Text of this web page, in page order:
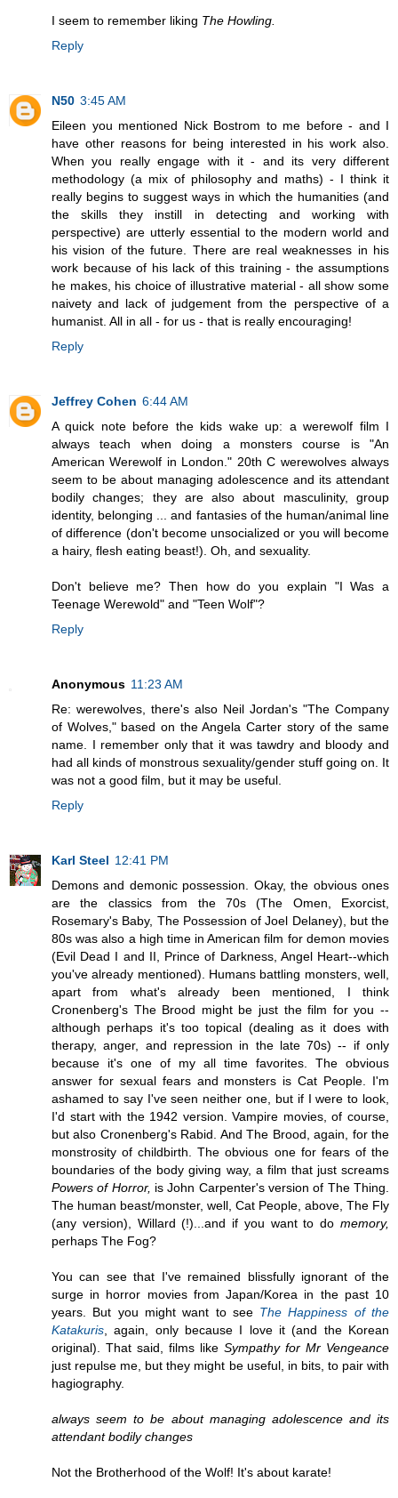
I seem to remember liking The Howling.
Reply
N50 3:45 AM
Eileen you mentioned Nick Bostrom to me before - and I
have other reasons for being interested in his work also.
When you really engage with it - and its very different
methodology (a mix of philosophy and maths) - I think it
really begins to suggest ways in which the humanities (and
the skills they instill in detecting and working with
perspective) are utterly essential to the modern world and
his vision of the future. There are real weaknesses in his
work because of his lack of this training - the assumptions
he makes, his choice of illustrative material - all show some
naivety and lack of judgement from the perspective of a
humanist. All in all - for us - that is really encouraging!
Reply
Jeffrey Cohen 6:44 AM
A quick note before the kids wake up: a werewolf film I
always teach when doing a monsters course is "An
American Werewolf in London." 20th C werewolves always
seem to be about managing adolescence and its attendant
bodily changes; they are also about masculinity, group
identity, belonging ... and fantasies of the human/animal line
of difference (don't become unsocialized or you will become
a hairy, flesh eating beast!). Oh, and sexuality.
Don't believe me? Then how do you explain "I Was a
Teenage Werewold" and "Teen Wolf"?
Reply
Anonymous 11:23 AM
Re: werewolves, there's also Neil Jordan's "The Company
of Wolves," based on the Angela Carter story of the same
name. I remember only that it was tawdry and bloody and
had all kinds of monstrous sexuality/gender stuff going on. It
was not a good film, but it may be useful.
Reply
Karl Steel 12:41 PM
Demons and demonic possession. Okay, the obvious ones
are the classics from the 70s (The Omen, Exorcist,
Rosemary's Baby, The Possession of Joel Delaney), but the
80s was also a high time in American film for demon movies
(Evil Dead I and II, Prince of Darkness, Angel Heart--which
you've already mentioned). Humans battling monsters, well,
apart from what's already been mentioned, I think
Cronenberg's The Brood might be just the film for you --
although perhaps it's too topical (dealing as it does with
therapy, anger, and repression in the late 70s) -- if only
because it's one of my all time favorites. The obvious
answer for sexual fears and monsters is Cat People. I'm
ashamed to say I've seen neither one, but if I were to look,
I'd start with the 1942 version. Vampire movies, of course,
but also Cronenberg's Rabid. And The Brood, again, for the
monstrosity of childbirth. The obvious one for fears of the
boundaries of the body giving way, a film that just screams
Powers of Horror, is John Carpenter's version of The Thing.
The human beast/monster, well, Cat People, above, The Fly
(any version), Willard (!)...and if you want to do memory,
perhaps The Fog?
You can see that I've remained blissfully ignorant of the
surge in horror movies from Japan/Korea in the past 10
years. But you might want to see The Happiness of the
Katakuris , again, only because I love it (and the Korean
original). That said, films like Sympathy for Mr Vengeance
just repulse me, but they might be useful, in bits, to pair with
hagiography.
always seem to be about managing adolescence and its
attendant bodily changes
Not the Brotherhood of the Wolf! It's about karate!